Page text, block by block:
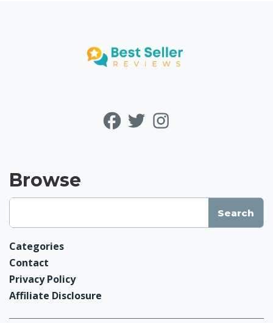
Browse
Categories
Contact
Privacy Policy
Affiliate Disclosure